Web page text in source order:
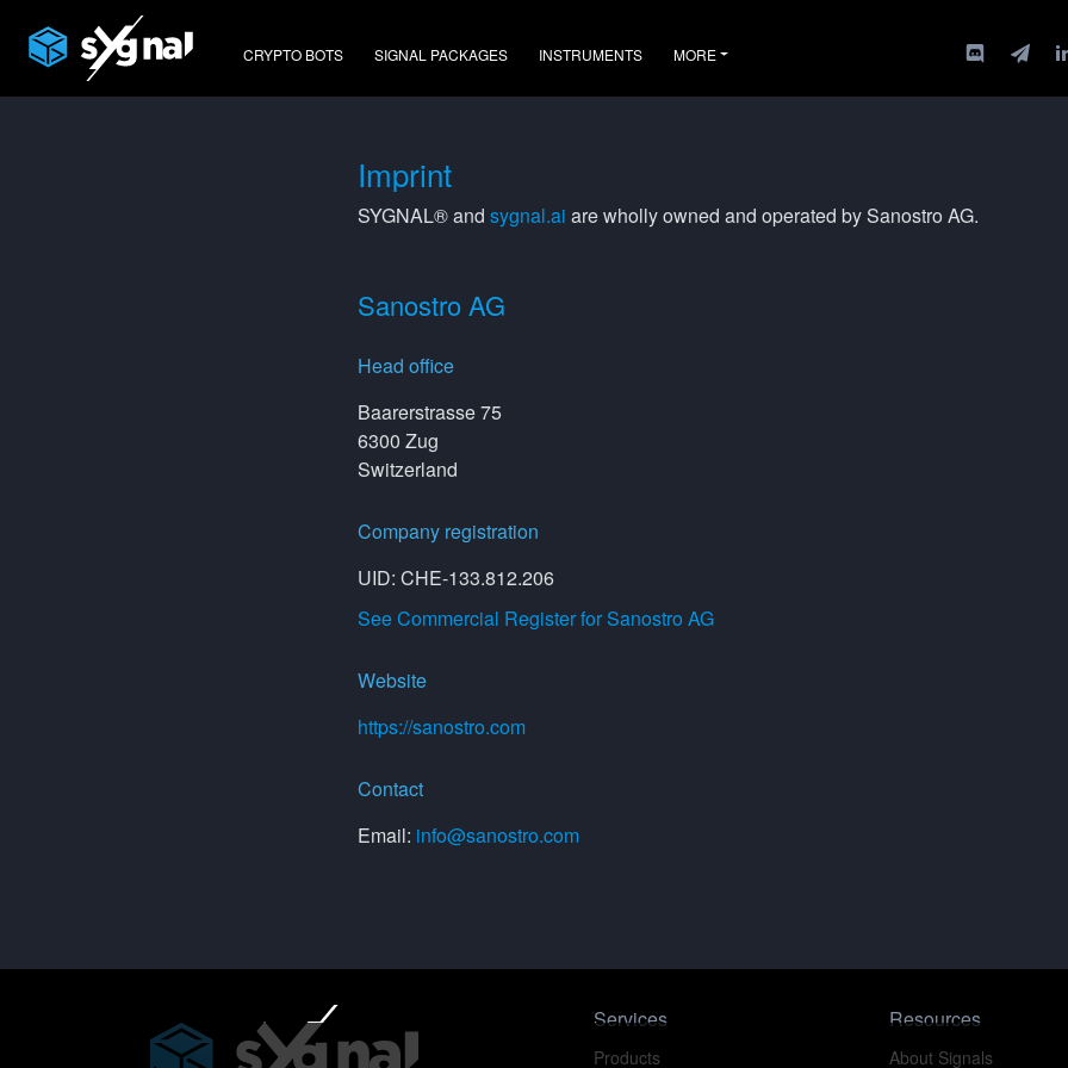
CRYPTO BOTS SIGNAL PACKAGES INSTRUMENTS MORE
Imprint
SYGNAL® and sygnal.ai are wholly owned and operated by Sanostro AG.
Sanostro AG
Head office
Baarerstrasse 75
6300 Zug
Switzerland
Company registration
UID: CHE-133.812.206
See Commercial Register for Sanostro AG
Website
https://sanostro.com
Contact
Email: info@sanostro.com
Services
Products
Resources
About Signals